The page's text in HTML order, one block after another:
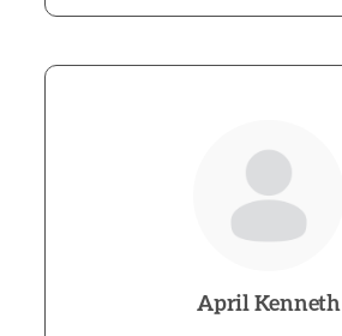
April Kenneth